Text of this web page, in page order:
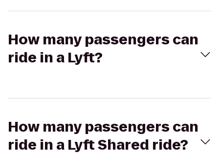
How many passengers can
ride in a Lyft?
How many passengers can
ride in a Lyft Shared ride?